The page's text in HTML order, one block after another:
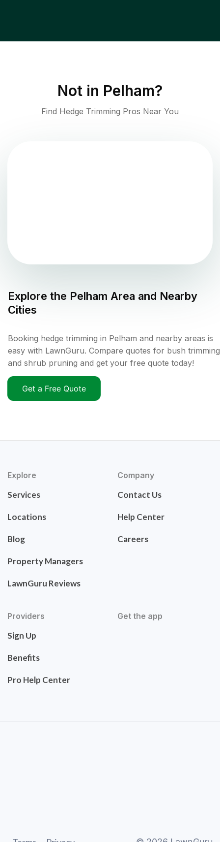
Not in Pelham?
Find Hedge Trimming Pros Near You
Explore the Pelham Area and Nearby
Cities
Booking hedge trimming in Pelham and nearby areas is
easy with LawnGuru. Compare quotes for bush trimming
and shrub pruning and get your free quote today!
Get a Free Quote
Explore
Services
Locations
Blog
Property Managers
LawnGuru Reviews
Company
Contact Us
Help Center
Careers
Providers
Sign Up
Benefits
Pro Help Center
Get the app